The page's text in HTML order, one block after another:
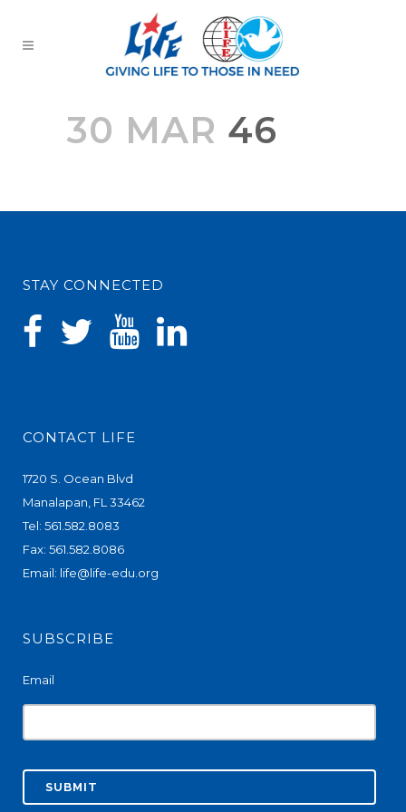
30 MAR 46
STAY CONNECTED
CONTACT LIFE
1720 S. Ocean Blvd
Manalapan, FL 33462
Tel: 561.582.8083
Fax: 561.582.8086
Email: life@life-edu.org
SUBSCRIBE
Email